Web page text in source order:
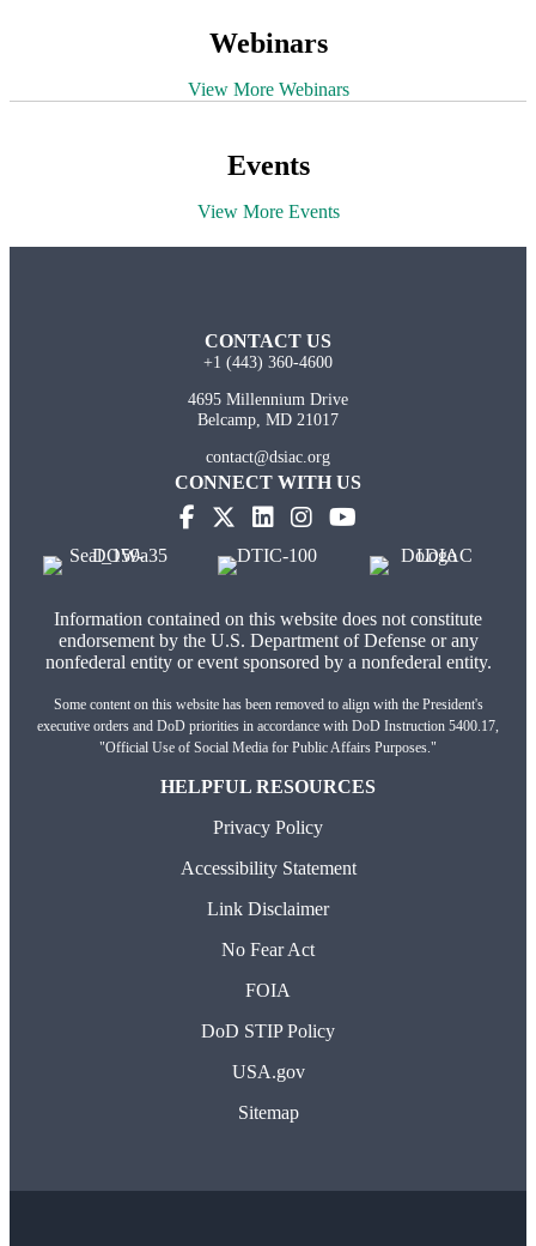
Webinars
View More Webinars
Events
View More Events
CONTACT US
+1 (443) 360-4600
4695 Millennium Drive
Belcamp, MD 21017
contact@dsiac.org
CONNECT WITH US
Information contained on this website does not constitute
endorsement by the U.S. Department of Defense or any
nonfederal entity or event sponsored by a nonfederal entity.
Some content on this website has been removed to align with the President's
executive orders and DoD priorities in accordance with DoD Instruction 5400.17,
"Official Use of Social Media for Public Affairs Purposes."
HELPFUL RESOURCES
Privacy Policy
Accessibility Statement
Link Disclaimer
No Fear Act
FOIA
DoD STIP Policy
USA.gov
Sitemap